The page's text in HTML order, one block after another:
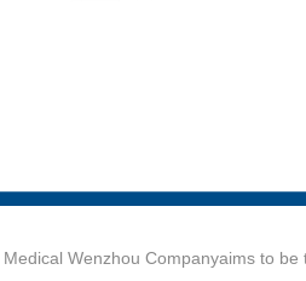
Wenzhou Companyaims to